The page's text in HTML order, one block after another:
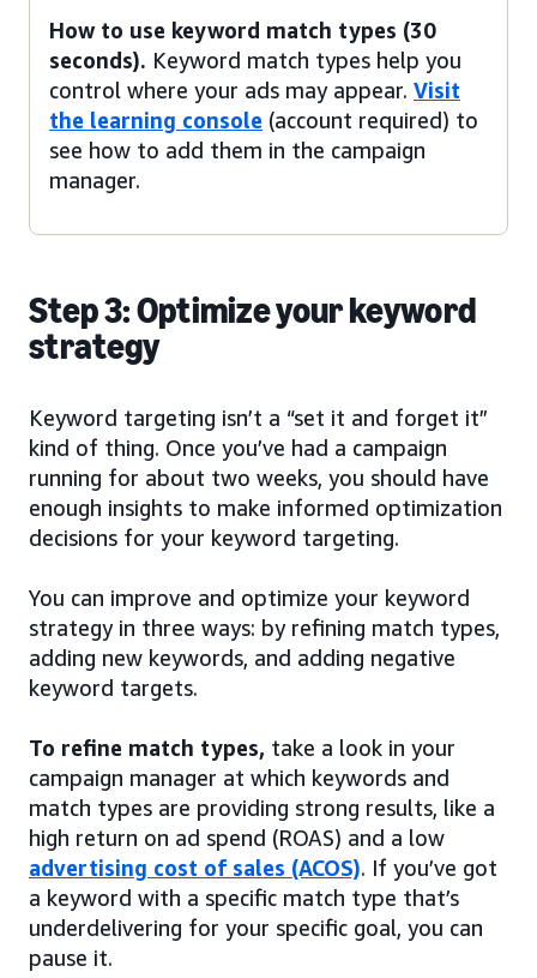
How to use keyword match types (30
seconds). Keyword match types help you
control where your ads may appear. Visit
the learning console (account required) to
see how to add them in the campaign
manager.
Step 3: Optimize your keyword
strategy
Keyword targeting isn’t a “set it and forget it”
kind of thing. Once you’ve had a campaign
running for about two weeks, you should have
enough insights to make informed optimization
decisions for your keyword targeting.
You can improve and optimize your keyword
strategy in three ways: by refining match types,
adding new keywords, and adding negative
keyword targets.
To refine match types, take a look in your
campaign manager at which keywords and
match types are providing strong results, like a
high return on ad spend (ROAS) and a low
advertising cost of sales (ACOS). If you’ve got
a keyword with a specific match type that’s
underdelivering for your specific goal, you can
pause it.